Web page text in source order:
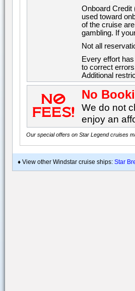
Onboard Credit
used toward
of the cruise
gambling. If
Not all
Every effort
to correct
Additional
No
We do not
enjoy an
Our special offers on Star Legend cruises
♦ View other Windstar cruise ships: Star